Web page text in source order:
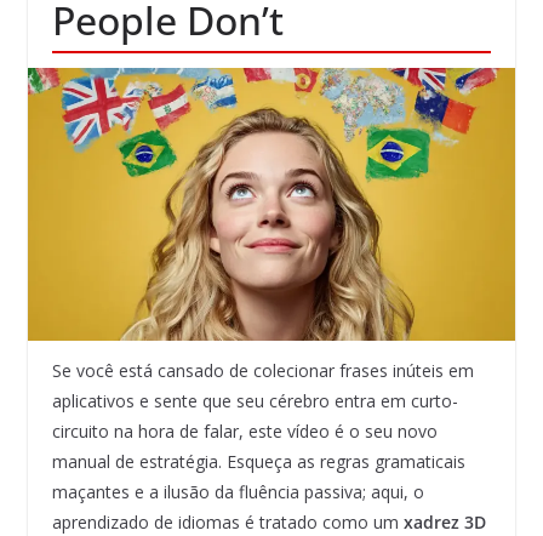
People Don’t
Se você está cansado de colecionar frases inúteis em
aplicativos e sente que seu cérebro entra em curto-
circuito na hora de falar, este vídeo é o seu novo
manual de estratégia. Esqueça as regras gramaticais
maçantes e a ilusão da fluência passiva; aqui, o
aprendizado de idiomas é tratado como um xadrez 3D